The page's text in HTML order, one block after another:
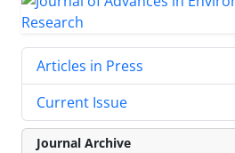
Articles in Press
Current Issue
Journal Archive